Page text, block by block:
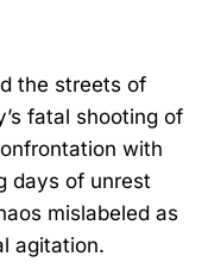
the streets of
fatal shooting of
with
days of unrest
mislabeled as
agitation.